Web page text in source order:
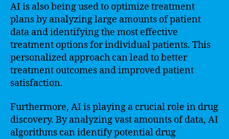
AI is also being used to optimize treatment
plans by analyzing large amounts of patient
data and identifying the most effective
treatment options for individual patients. This
personalized approach can lead to better
treatment outcomes and improved patient
satisfaction.
Furthermore, AI is playing a crucial role in drug
discovery. By analyzing vast amounts of data, AI
algorithms can identify potential drug